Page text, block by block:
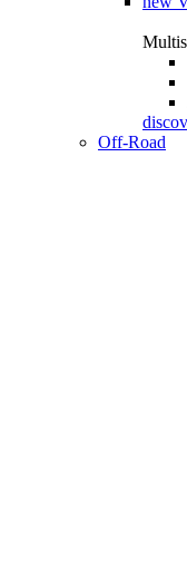
Off-Road